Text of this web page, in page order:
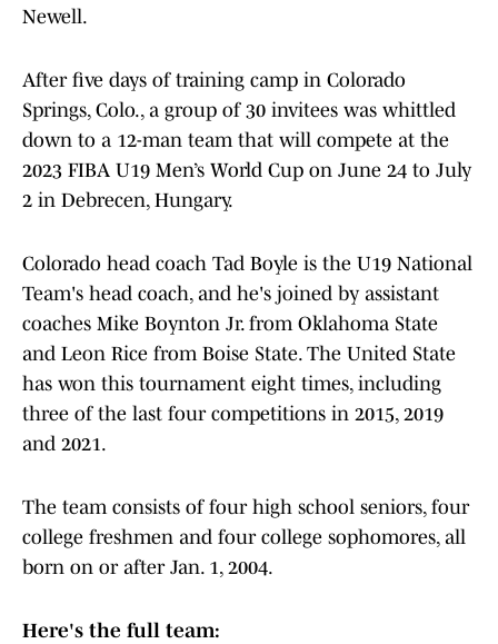
Newell.
After five days of training camp in Colorado
Springs, Colo., a group of 30 invitees was whittled
down to a 12-man team that will compete at the
2023 FIBA U19 Men’s World Cup on June 24 to July
2 in Debrecen, Hungary.
Colorado head coach Tad Boyle is the U19 National
Team's head coach, and he's joined by assistant
coaches Mike Boynton Jr. from Oklahoma State
and Leon Rice from Boise State. The United State
has won this tournament eight times, including
three of the last four competitions in 2015, 2019
and 2021.
The team consists of four high school seniors, four
college freshmen and four college sophomores, all
born on or after Jan. 1, 2004.
Here's the full team: